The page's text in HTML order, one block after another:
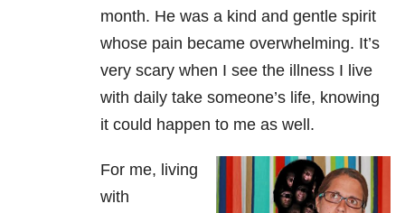
month. He was a kind and gentle spirit
whose pain became overwhelming. It’s
very scary when I see the illness I live
with daily take someone’s life, knowing
it could happen to me as well.
For me, living
with